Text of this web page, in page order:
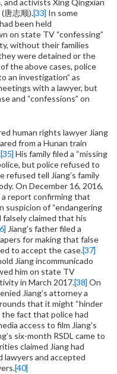
and activists Xing Qingxian
唐志顺).[33] In some
been held
on state TV “confessing”
without their families
were detained or the
the above cases, police
an investigation” as
with a lawyer, but
and “confessions” on
human rights lawyer Jiang
from a Hunan train
[35] His family filed a “missing
but police refused to
refused tell Jiang’s family
On December 16, 2016,
report confirming that
suspicion of “endangering
claimed that his
Jiang’s father filed a
for making that false
to accept the case.[37]
Jiang incommunicado
him on state TV
in March 2017.[38] On
Jiang’s attorney a
that it might “hinder
fact that police had
access to film Jiang’s
six-month RSDL came to
claimed Jiang had
lawyers and accepted
[40]